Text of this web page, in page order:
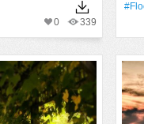
339
0